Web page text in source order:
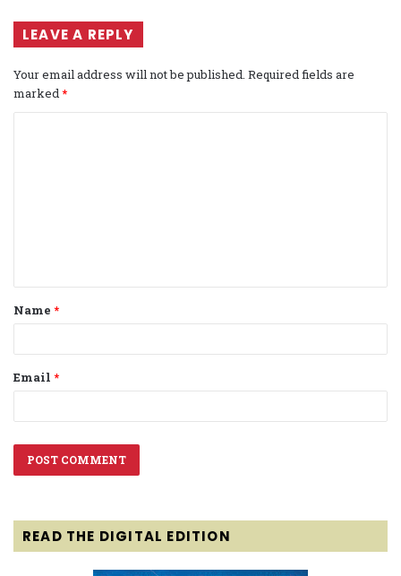
LEAVE A REPLY
Your email address will not be published. Required fields are
marked*
t
*
Name *
Email *
READ THE DIGITAL EDITION